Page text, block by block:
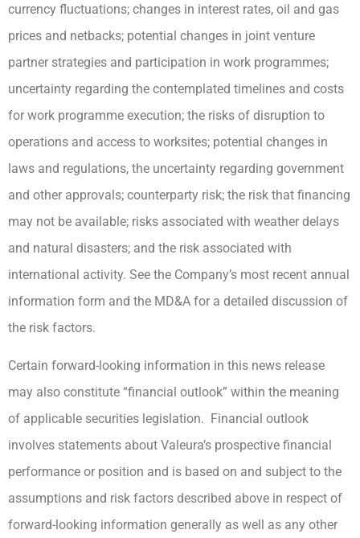
currency fluctuations; changes in interest rates, oil and gas
prices and netbacks; potential changes in joint venture
partner strategies and participation in work programmes;
uncertainty regarding the contemplated timelines and costs
for work programme execution; the risks of disruption to
operations and access to worksites; potential changes in
laws and regulations, the uncertainty regarding government
and other approvals; counterparty risk; the risk that financing
may not be available; risks associated with weather delays
and natural disasters; and the risk associated with
international activity. See the Company’s most recent annual
information form and the MD&A for a detailed discussion of
the risk factors.
Certain forward-looking information in this news release
may also constitute “financial outlook” within the meaning
of applicable securities legislation. Financial outlook
involves statements about Valeura’s prospective financial
performance or position and is based on and subject to the
assumptions and risk factors described above in respect of
forward-looking information generally as well as any other